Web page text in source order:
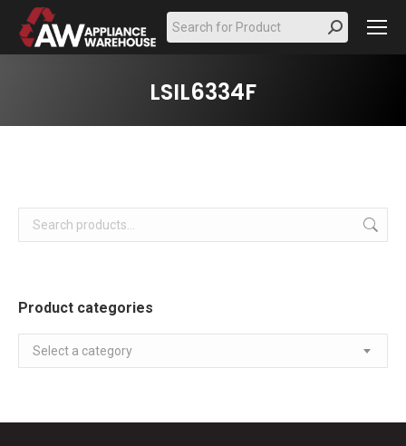
Search:
LSIL6334F
Product categories
Select a category